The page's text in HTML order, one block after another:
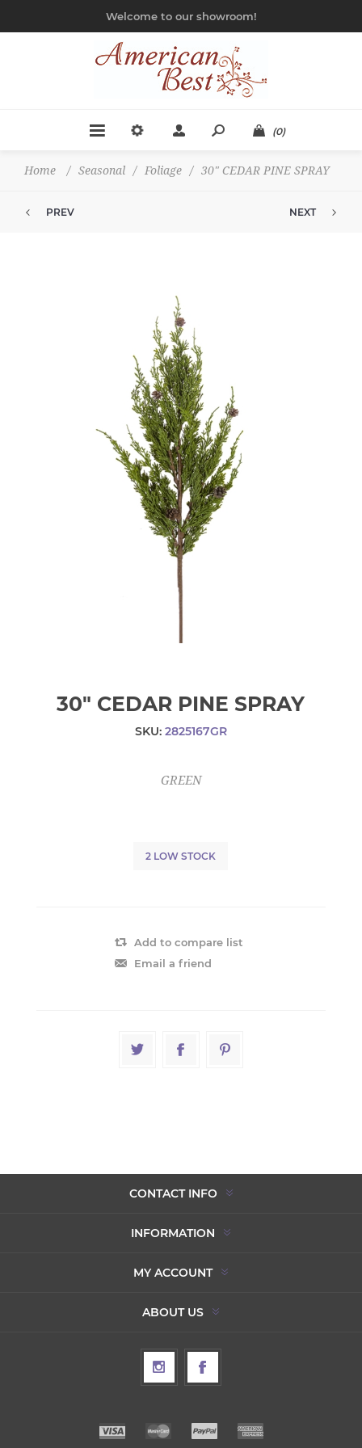
Welcome to our showroom!
(0)
Home / Seasonal / Foliage / 30" CEDAR PINE SPRAY
PREV NEXT
30" CEDAR PINE SPRAY
SKU: 2825167GR
GREEN
2 LOW STOCK
Add to compare list
Email a friend
CONTACT INFO
INFORMATION
MY ACCOUNT
ABOUT US